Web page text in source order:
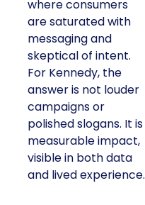
consumers are
saturated with
messaging and
skeptical of intent. For
Kennedy, the answer is
not louder campaigns
or polished slogans. It
is measurable impact,
visible in both data and
lived experience.